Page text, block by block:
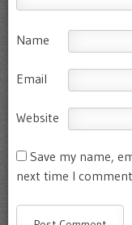
Name
Email
Website
Save my name,
next time I